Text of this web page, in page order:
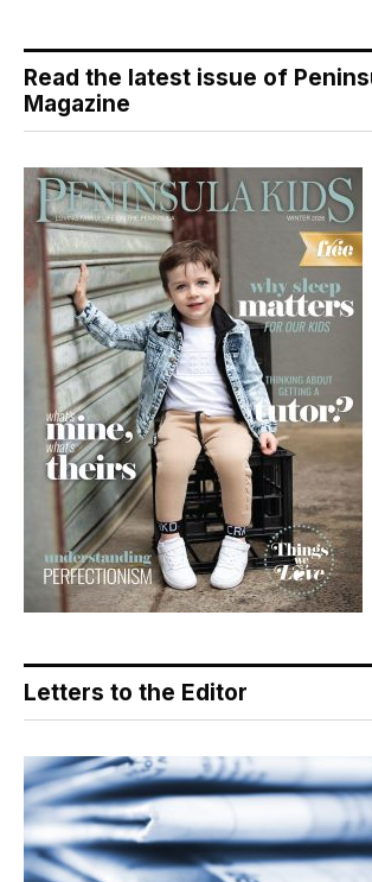
Read the latest issue of
Magazine
Letters to the Editor